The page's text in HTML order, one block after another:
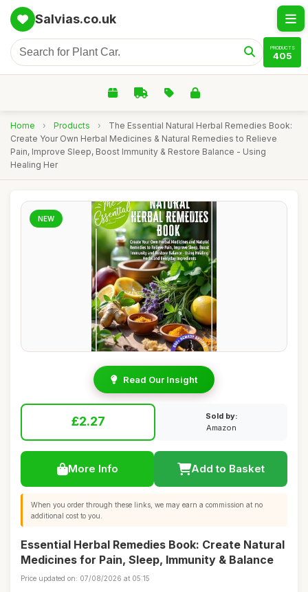
Salvias.co.uk
PRODUCTS
405
Home › Products ›
The Essential Natural Herbal Remedies Book:
Create Your Own Herbal Medicines & Natural Remedies to Relieve
Pain, Improve Sleep, Boost Immunity & Restore Balance - Using
Healing Her
NEW
Read Our Insight
£2.27
Sold by:
Amazon
More Info Add to Basket
When you order through these links, we may earn a commission at no
additional cost to you.
Essential Herbal Remedies Book: Create Natural
Medicines for Pain, Sleep, Immunity & Balance
Price updated on: 07/08/2026 at 05:15